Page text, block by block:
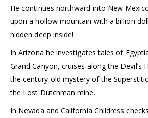
He continues northward into New
upon a hollow mountain with a billion
hidden deep inside!
In Arizona he investigates tales of
Grand Canyon, cruises along the Devil’s
the century-old mystery of the
the Lost Dutchman mine.
In Nevada and California Childress